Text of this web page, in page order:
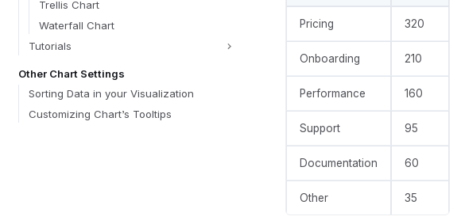
Trellis Chart
Waterfall Chart
Tutorials
Other Chart Settings
Sorting Data in your Visualization
Customizing Chart’s Tooltips
        "joinaggregate": [{"op": "sum", "field": @{fields.value.name}, "as":
"grand_total"}]
"as":
      },
      {
      {
        "joinaggregate": [{"op": "min", "field": @{fields.value.name}, "as":
"min_value"}]
Pricing 320
Onboarding 210
Performance 160
Support 95
Documentation 60
Other 35